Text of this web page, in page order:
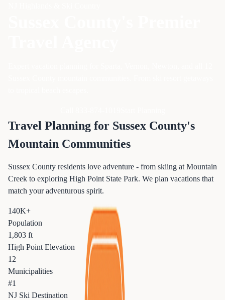
Travel Planning for Sussex County's
Mountain Communities
Sussex County residents love adventure - from skiing at Mountain
Creek to exploring High Point State Park. We plan vacations that
match your adventurous spirit.
140K+
Population
1,803 ft
High Point Elevation
12
Municipalities
#1
NJ Ski Destination